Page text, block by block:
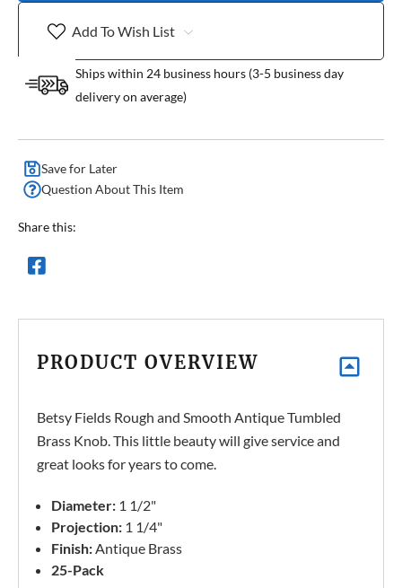
Add To Wish List
Ships within 24 business hours (3-5 business day
delivery on average)
Save for Later
Question About This Item
Share this:
PRODUCT OVERVIEW
Betsy Fields Rough and Smooth Antique Tumbled
Brass Knob. This little beauty will give service and
great looks for years to come.
Diameter: 1 1/2"
Projection: 1 1/4"
Finish:Antique Brass
25-Pack